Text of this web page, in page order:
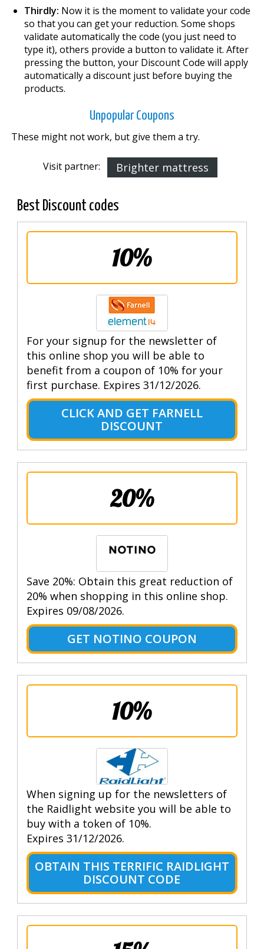
Thirdly: Now it is the moment to validate your code
so that you can get your reduction. Some shops
validate automatically the code (you just need to
type it), others provide a button to validate it. After
pressing the button, your Discount Code will apply
automatically a discount just before buying the
products.
Unpopular Coupons
These might not work, but give them a try.
Visit partner: Brighter mattress
Best Discount codes
10%
For your signup for the newsletter of
this online shop you will be able to
benefit from a coupon of 10% for your
first purchase. Expires 31/12/2026.
CLICK AND GET FARNELL
DISCOUNT
20%
Save 20%: Obtain this great reduction of
20% when shopping in this online shop.
Expires 09/08/2026.
GET NOTINO COUPON
10%
When signing up for the newsletters of
the Raidlight website you will be able to
buy with a token of 10%.
Expires 31/12/2026.
OBTAIN THIS TERRIFIC RAIDLIGHT
DISCOUNT CODE